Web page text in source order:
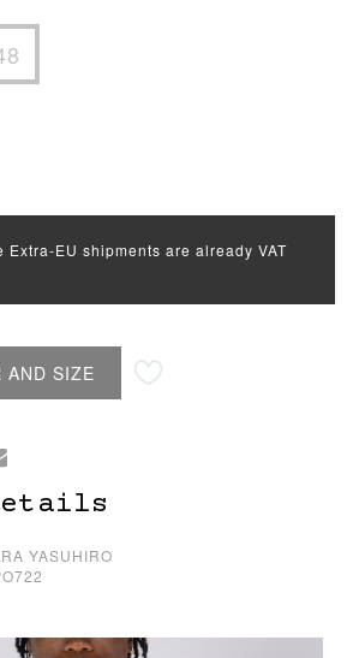
Extra-EU shipments are already VAT
AND SIZE
YASUHIRO